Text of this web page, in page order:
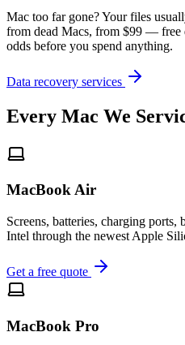
Mac too far gone? Your files
from dead Macs, from $99 — free
odds before you spend anything.
Data recovery services
Every Mac We
MacBook Air
Screens, batteries, charging
Intel through the newest Apple
Get a free quote
MacBook Pro